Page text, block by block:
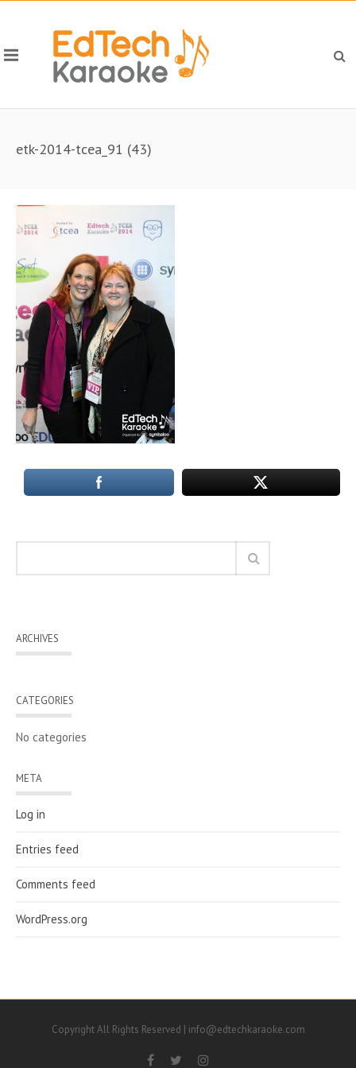
etk-2014-tcea_91 (43)
ARCHIVES
CATEGORIES
No categories
META
Log in
Entries feed
Comments feed
WordPress.org
Copyright All Rights Reserved | info@edtechkaraoke.com